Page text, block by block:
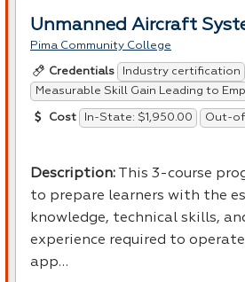
Unmanned Aircraft
Pima Community College
Credentials
Industry certification
Measurable Skill Gain Leading to
Cost In-State: $1,950.00 Out-
Description: This 3-course
to prepare learners with the
knowledge, technical skills,
experience required to
app…